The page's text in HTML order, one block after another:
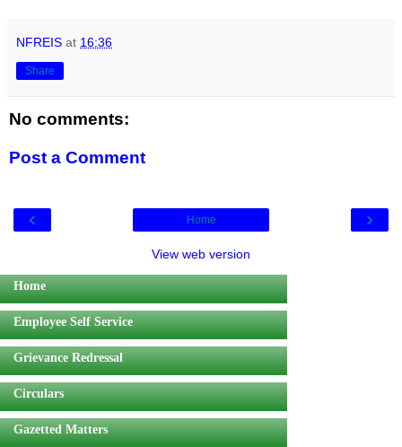
NFREIS at 16:36
Share
No comments:
Post a Comment
‹ ›
Home
View web version
Home
Employee Self Service
Grievance Redressal
Circulars
Gazetted Matters